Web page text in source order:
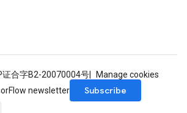
证合字B2-20070004号
Manage cookies
newsletter
Subscribe